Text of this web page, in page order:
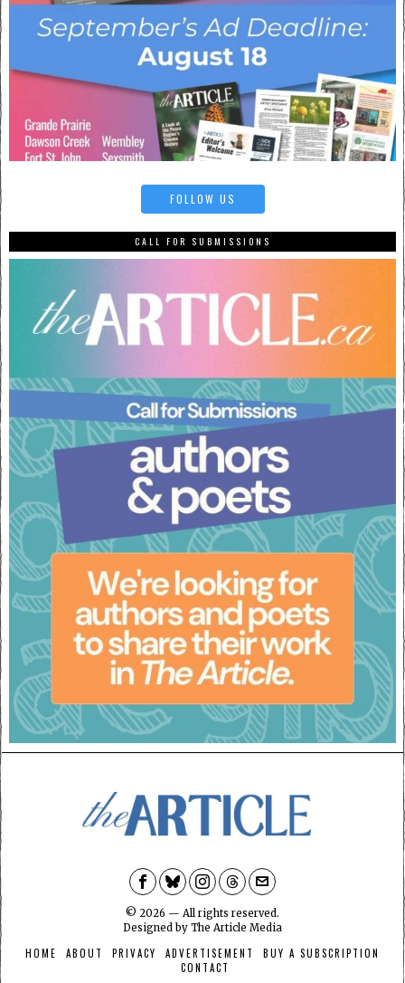
FOLLOW US
CALL FOR SUBMISSIONS
© 2026 — All rights reserved.
Designed by The Article Media
HOME ABOUT PRIVACY ADVERTISEMENT
BUY A SUBSCRIPTION
CONTACT